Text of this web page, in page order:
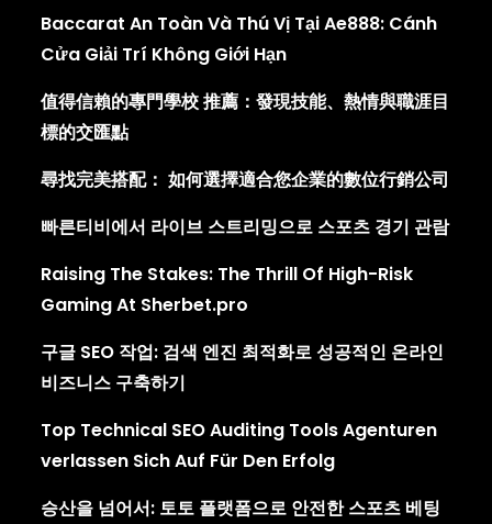
Baccarat An Toàn Và Thú Vị Tại Ae888: Cánh
Cửa Giải Trí Không Giới Hạn
值得信賴的專門學校 推薦：發現技能、熱情與職涯目
標的交匯點
尋找完美搭配： 如何選擇適合您企業的數位行銷公司
빠른티비에서 라이브 스트리밍으로 스포츠 경기 관람
Raising The Stakes: The Thrill Of High-Risk
Gaming At Sherbet.pro
구글 SEO 작업: 검색 엔진 최적화로 성공적인 온라인
비즈니스 구축하기
Top Technical SEO Auditing Tools Agenturen
verlassen Sich Auf Für Den Erfolg
승산을 넘어서: 토토 플랫폼으로 안전한 스포츠 베팅